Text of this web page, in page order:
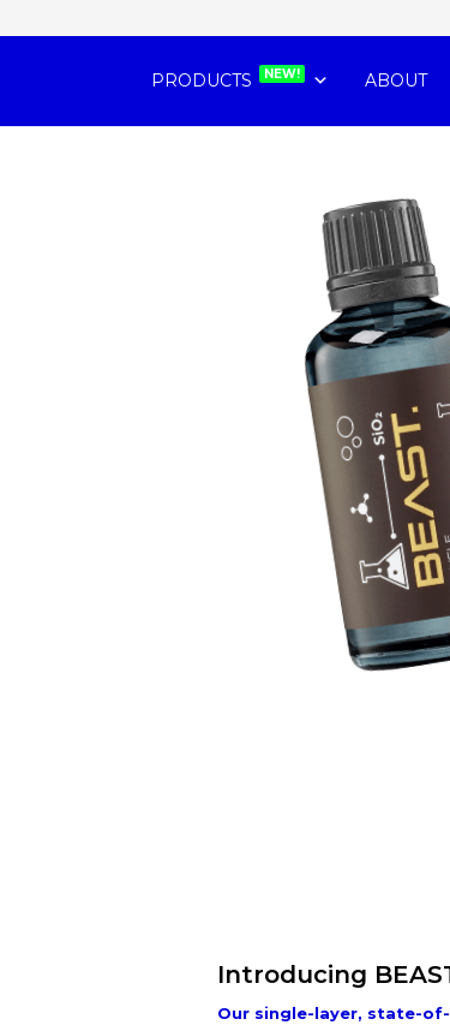
PRODUCTS NEW! ABOUT
Introducing
Our single-layer, state-